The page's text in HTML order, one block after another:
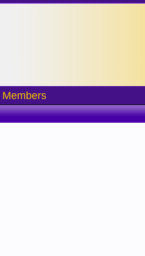
Members